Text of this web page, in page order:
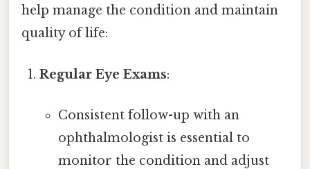
help manage the condition and maintain
quality of life:
Regular Eye Exams:
Consistent follow-up with an
ophthalmologist is essential to
monitor the condition and adjust